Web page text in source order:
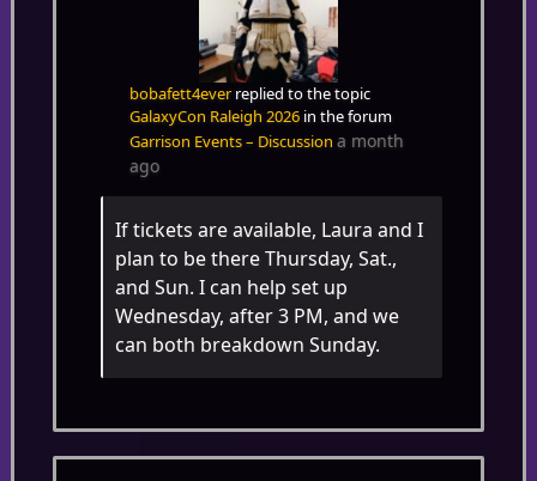
bobafett4everreplied to the topic
GalaxyCon Raleigh 2026in the forum
Garrison Events – Discussion a month
ago
If tickets are available, Laura and I
plan to be there Thursday, Sat.,
and Sun. I can help set up
Wednesday, after 3 PM, and we
can both breakdown Sunday.